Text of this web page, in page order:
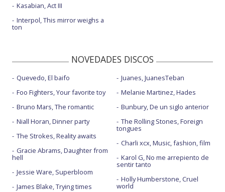
Kasabian, Act III
Interpol, This mirror weighs a
ton
NOVEDADES DISCOS
Quevedo, El baifo
Foo Fighters, Your favorite toy
Bruno Mars, The romantic
Niall Horan, Dinner party
The Strokes, Reality awaits
Gracie Abrams, Daughter from
hell
Jessie Ware, Superbloom
James Blake, Trying times
Juanes, JuanesTeban
Melanie Martinez, Hades
Bunbury, De un siglo anterior
The Rolling Stones, Foreign
tongues
Charli xcx, Music, fashion, film
Karol G, No me arrepiento de
sentir tanto
Holly Humberstone, Cruel
world